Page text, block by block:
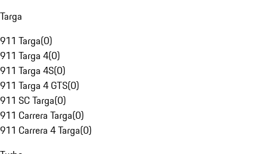
Targa
911 Targa(0)
911 Targa 4(0)
911 Targa 4S(0)
911 Targa 4 GTS(0)
911 SC Targa(0)
911 Carrera Targa(0)
911 Carrera 4 Targa(0)